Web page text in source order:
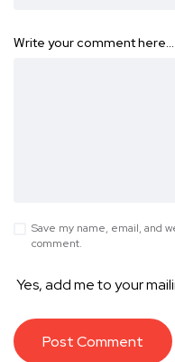
Write your comment here…
Save my name, email, and
comment.
Yes, add me to your